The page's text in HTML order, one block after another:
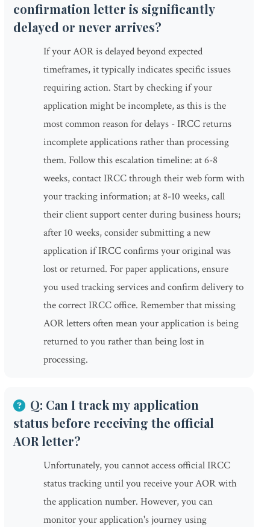
confirmation letter is significantly
delayed or never arrives?
If your AOR is delayed beyond expected
timeframes, it typically indicates specific issues
requiring action. Start by checking if your
application might be incomplete, as this is the
most common reason for delays - IRCC returns
incomplete applications rather than processing
them. Follow this escalation timeline: at 6-8
weeks, contact IRCC through their web form with
your tracking information; at 8-10 weeks, call
their client support center during business hours;
after 10 weeks, consider submitting a new
application if IRCC confirms your original was
lost or returned. For paper applications, ensure
you used tracking services and confirm delivery to
the correct IRCC office. Remember that missing
AOR letters often mean your application is being
returned to you rather than being lost in
processing.
Q: Can I track my application
status before receiving the official
AOR letter?
Unfortunately, you cannot access official IRCC
status tracking until you receive your AOR with
the application number. However, you can
monitor your application's journey using